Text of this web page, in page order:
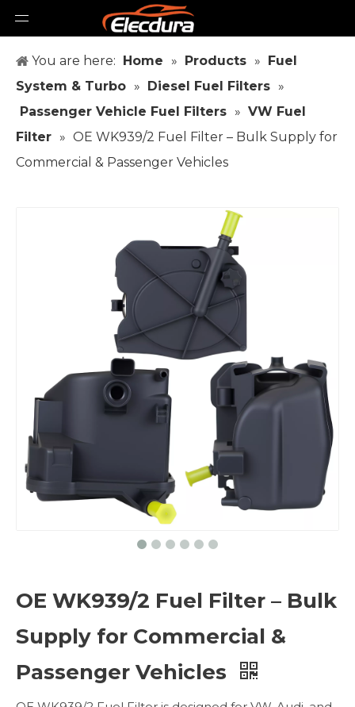
You are here: Home » Products » Fuel
System & Turbo » Diesel Fuel Filters »
Passenger Vehicle Fuel Filters » VW Fuel
Filter » OE WK939/2 Fuel Filter – Bulk Supply for
Commercial & Passenger Vehicles
OE WK939/2 Fuel Filter – Bulk
Supply for Commercial &
Passenger Vehicles